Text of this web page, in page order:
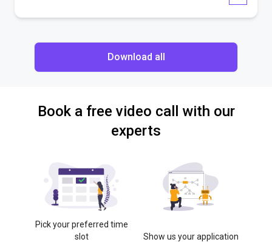
Download all
Book a free video call with our
experts
Pick your preferred time
slot
Show us your application